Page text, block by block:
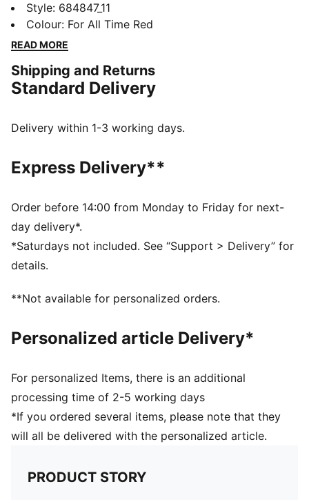
waistband pants, this PUMA set is designed for
ultimate versatility. The PUMA No. 1 Logo rubber print
adds a touch of classic flair, while ribbed cuffs ensure
FEATURES & BENEFITS
Made with at least 90% recycled materials
Regular fit
RIbbed cuffs
Main Material 1: 100% polyester Recycled - tricot -
220.00 g/m² - piece dyed - Mechanical - Brushing,
Mechanical - UPFMain Material 3: 100% polyester
Recycled - tricot - 220.00 g/m² - piece dyed -
Mechanical - Brushing, Mechanical - UPF
Style: 684847_11
Colour: For All Time Red
READ MORE
Shipping and Returns
Standard Delivery
Delivery within 1-3 working days.
Express Delivery**
Order before 14:00 from Monday to Friday for next-
day delivery*.
*Saturdays not included. See “Support > Delivery” for
details.
**Not available for personalized orders.
Personalized article Delivery*
For personalized Items, there is an additional
processing time of 2-5 working days
*If you ordered several items, please note that they
will all be delivered with the personalized article.
PRODUCT STORY